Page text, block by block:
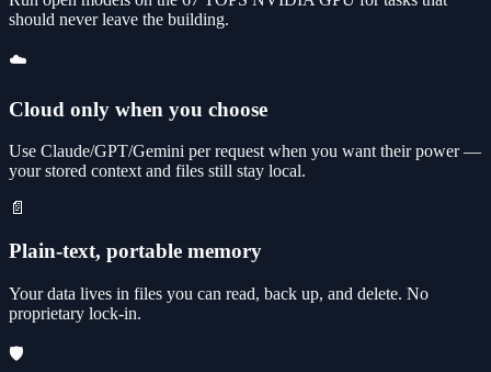
should never leave the building.
☁️
Cloud only when you choose
Use Claude/GPT/Gemini per request when you want their power —
your stored context and files still stay local.
📄
Plain-text, portable memory
Your data lives in files you can read, back up, and delete. No
proprietary lock-in.
🛡️